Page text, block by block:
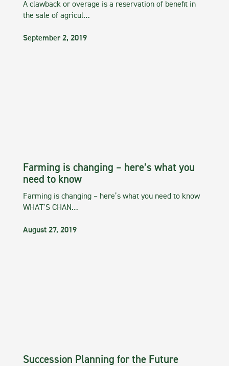
A clawback or overage is a reservation of benefit in
the sale of agricul…
September 2, 2019
Farming is changing – here’s what you
need to know
Farming is changing – here’s what you need to know
WHAT’S CHAN…
August 27, 2019
Succession Planning for the Future